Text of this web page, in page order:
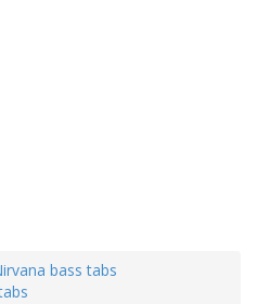
bass tabs